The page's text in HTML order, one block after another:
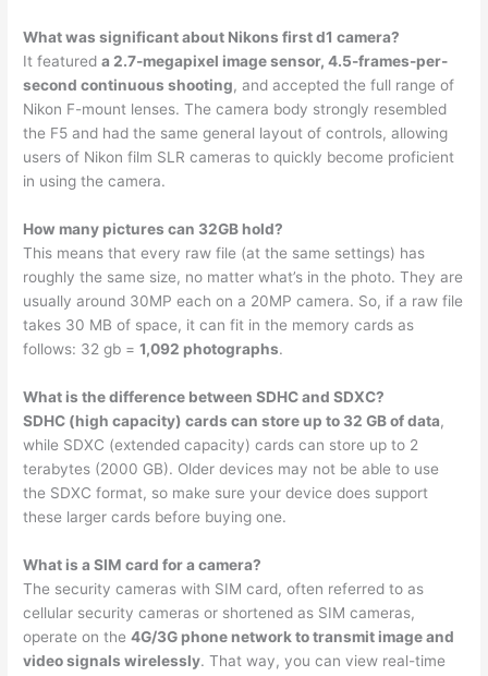
What was significant about Nikons first d1 camera?
It featureda 2.7-megapixel image sensor, 4.5-frames-per-
second continuous shooting, and accepted the full range of
Nikon F-mount lenses. The camera body strongly resembled
the F5 and had the same general layout of controls, allowing
users of Nikon film SLR cameras to quickly become proficient
in using the camera.
How many pictures can 32GB hold?
This means that every raw file (at the same settings) has
roughly the same size, no matter what’s in the photo. They are
usually around 30MP each on a 20MP camera. So, if a raw file
takes 30 MB of space, it can fit in the memory cards as
follows: 32 gb =1,092 photographs.
What is the difference between SDHC and SDXC?
SDHC (high capacity) cards can store up to 32 GB of data,
while SDXC (extended capacity) cards can store up to 2
terabytes (2000 GB). Older devices may not be able to use
the SDXC format, so make sure your device does support
these larger cards before buying one.
What is a SIM card for a camera?
The security cameras with SIM card, often referred to as
cellular security cameras or shortened as SIM cameras,
operate on the4G/3G phone network to transmit image and
video signals wirelessly. That way, you can view real-time